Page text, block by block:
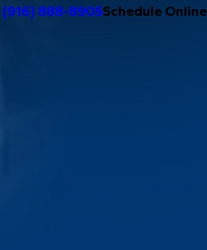
(916) 888-8905Schedule Online